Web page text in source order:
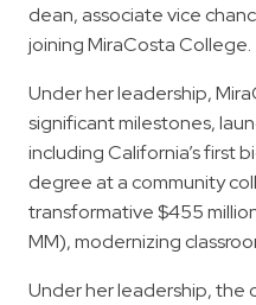
dean, associate vice
joining MiraCosta College.
Under her leadership,
significant milestones,
including California’s first
degree at a community
transformative $455
MM), modernizing
Under her leadership, the